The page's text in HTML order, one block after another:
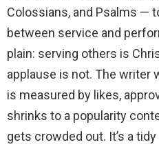
Colossians, and Psalms —
between service and
plain: serving others is
applause is not. The writer
is measured by likes,
shrinks to a popularity
gets crowded out. It’s a